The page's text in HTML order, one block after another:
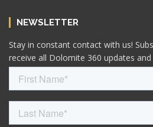
NEWSLETTER
Stay in constant contact with us!
receive all Dolomite 360 updates